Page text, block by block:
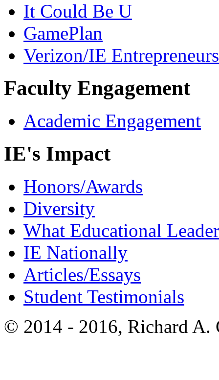
It Could Be U
GamePlan
Verizon/IE
Faculty Engagement
Academic Engagement
IE's Impact
Honors/Awards
Diversity
What Educational
IE Nationally
Articles/Essays
Student Testimonials
© 2014 - 2016, Richard A.